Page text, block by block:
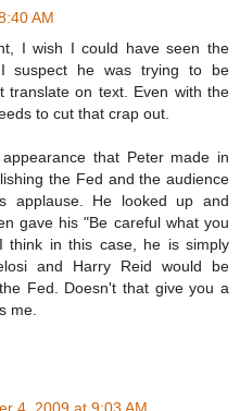
AM
I wish I could have seen the
suspect he was trying to be
translate on text. Even with the
to cut that crap out.
that Peter made in
the Fed and the audience
applause. He looked up and
gave his "Be careful what you
think in this case, he is simply
and Harry Reid would be
Fed. Doesn't that give you a
me.
4, 2009 at 9:03 AM